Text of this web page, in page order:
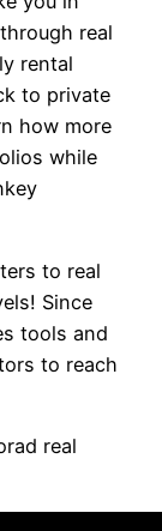
real
rental
to private
how more
while
to real
Since
tools and
to reach
real